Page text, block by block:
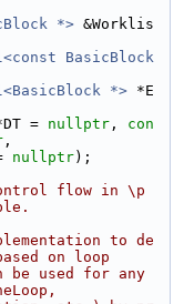
*> &Worklis
BasicBlock
*> *E
= nullptr , con
,
nullptr);
flow in \p
to de
on loop
used for any